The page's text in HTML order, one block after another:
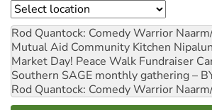
Location
Rod Quantock: Comedy Warrior
Mutual Aid Community Kitchen
Market Day! Peace Walk Fundraiser
Southern SAGE monthly gathering –
Rod Quantock: Comedy Warrior